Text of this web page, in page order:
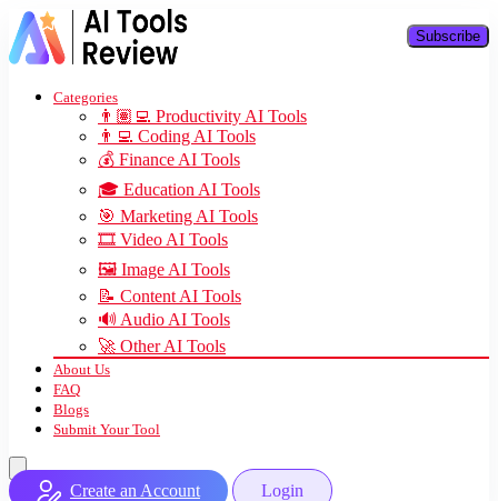
Categories
👨🏽‍💻 Productivity AI Tools
👨‍💻 Coding AI Tools
💰 Finance AI Tools
🎓 Education AI Tools
🎯 Marketing AI Tools
🎞️ Video AI Tools
🖼️ Image AI Tools
📝 Content AI Tools
🔊 Audio AI Tools
🚀 Other AI Tools
About Us
FAQ
Blogs
Submit Your Tool
Create an Account
Login
Subscribe